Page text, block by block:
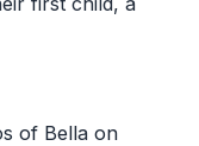
of Bella on